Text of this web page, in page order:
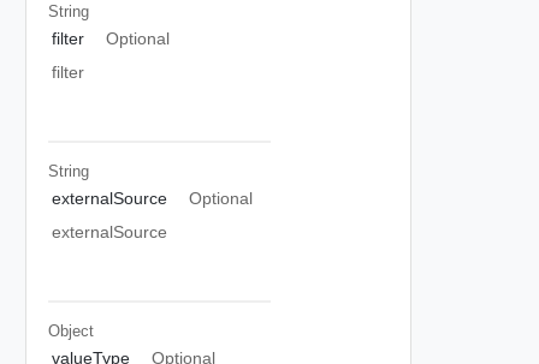
String
filter
Optional
filter
String
externalSource
Optional
externalSource
Object
valueType
Optional